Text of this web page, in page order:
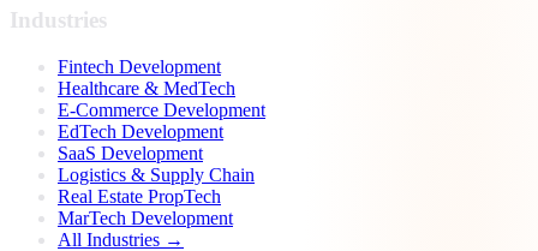
Industries
Fintech Development
Healthcare & MedTech
E-Commerce Development
EdTech Development
SaaS Development
Logistics & Supply Chain
Real Estate PropTech
MarTech Development
All Industries →